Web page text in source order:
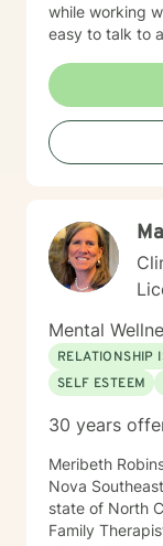
while working with me. I've
easy to talk to
kindness and
be heard. My
therapy,
Psycho-social-
person and
to empower
forward to
Mental
RELATIONSHIP
SELF ESTEEM
30 years
Meribeth
Nova
state of North
Family